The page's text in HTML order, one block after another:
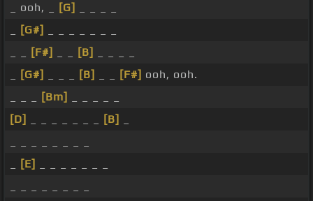
_ ooh, _
[G]
[G#]
[F#] [B]
[G#] [B] [F#] ooh, ooh.
[Bm]
[D]
[B]
[E]